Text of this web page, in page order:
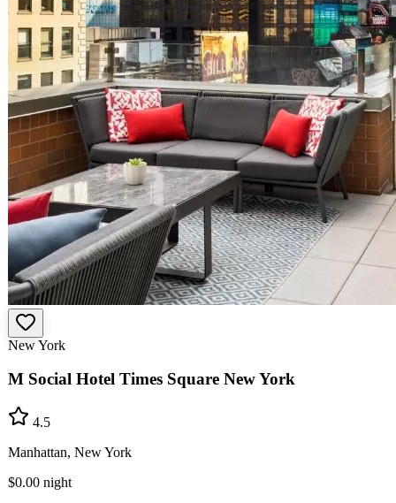
New York
M Social Hotel Times Square New York
4.5
Manhattan, New York
$0.00 night